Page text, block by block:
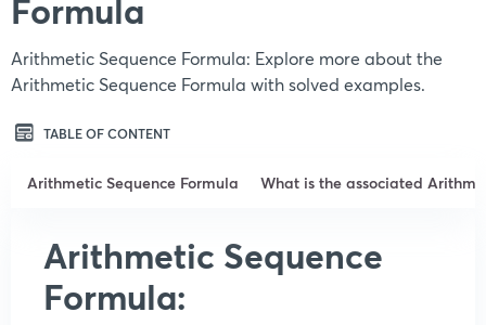
Formula
Arithmetic Sequence Formula: Explore more about the
Arithmetic Sequence Formula with solved examples.
TABLE OF CONTENT
Arithmetic Sequence Formula What is the associated
Arithmetic Sequence
Formula: